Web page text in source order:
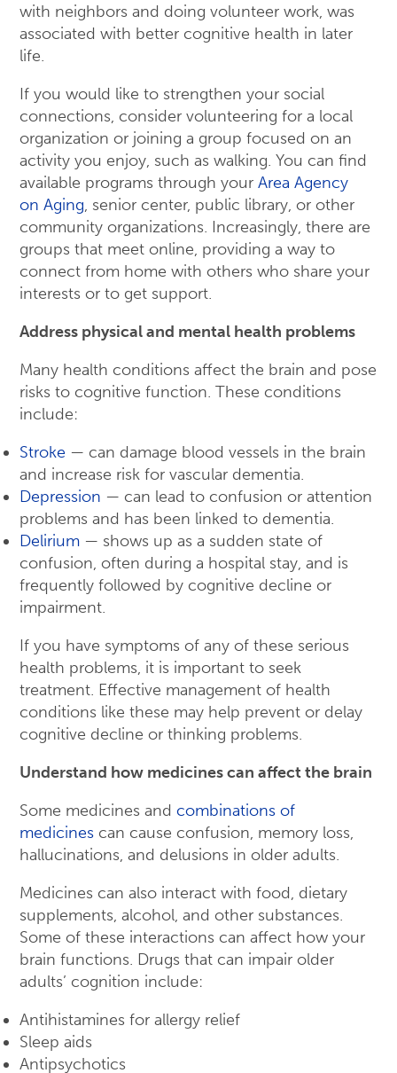
with neighbors and doing volunteer work, was
associated with better cognitive health in later
life.
If you would like to strengthen your social
connections, consider volunteering for a local
organization or joining a group focused on an
activity you enjoy, such as walking. You can find
available programs through your Area Agency
on Aging, senior center, public library, or other
community organizations. Increasingly, there are
groups that meet online, providing a way to
connect from home with others who share your
interests or to get support.
Address physical and mental health problems
Many health conditions affect the brain and pose
risks to cognitive function. These conditions
include:
Stroke — can damage blood vessels in the brain
and increase risk for vascular dementia.
Depression — can lead to confusion or attention
problems and has been linked to dementia.
Delirium — shows up as a sudden state of
confusion, often during a hospital stay, and is
frequently followed by cognitive decline or
impairment.
If you have symptoms of any of these serious
health problems, it is important to seek
treatment. Effective management of health
conditions like these may help prevent or delay
cognitive decline or thinking problems.
Understand how medicines can affect the brain
Some medicines and combinations of
medicines can cause confusion, memory loss,
hallucinations, and delusions in older adults.
Medicines can also interact with food, dietary
supplements, alcohol, and other substances.
Some of these interactions can affect how your
brain functions. Drugs that can impair older
adults’ cognition include:
Antihistamines for allergy relief
Sleep aids
Antipsychotics